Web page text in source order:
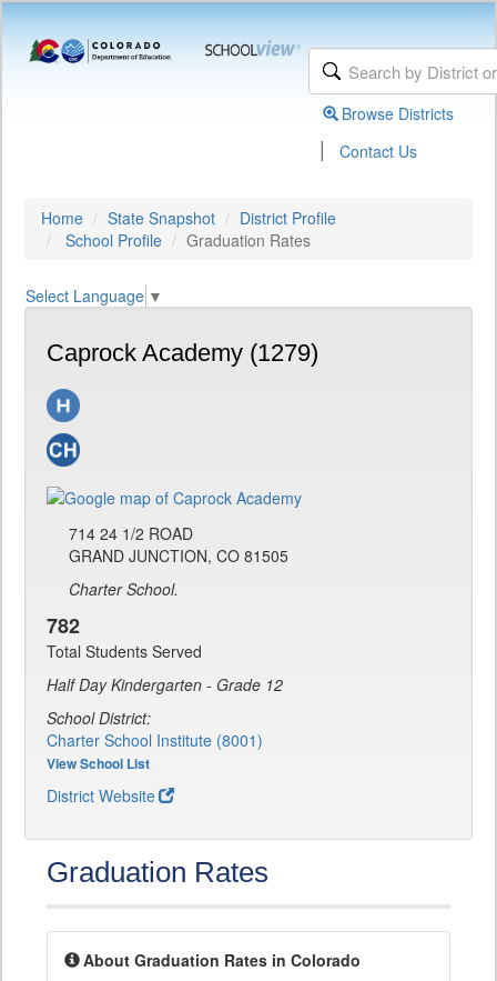
Browse Districts
| Contact Us
Home State Snapshot
District Profile
School Profile
Graduation Rates
Select Language ▼
Caprock Academy (1279)
714 24 1/2 ROAD
GRAND JUNCTION, CO 81505
Charter School.
782
Total Students Served
Half Day Kindergarten - Grade 12
School District:
Charter School Institute (8001)
View School List
District Website
Graduation Rates
About Graduation Rates in Colorado